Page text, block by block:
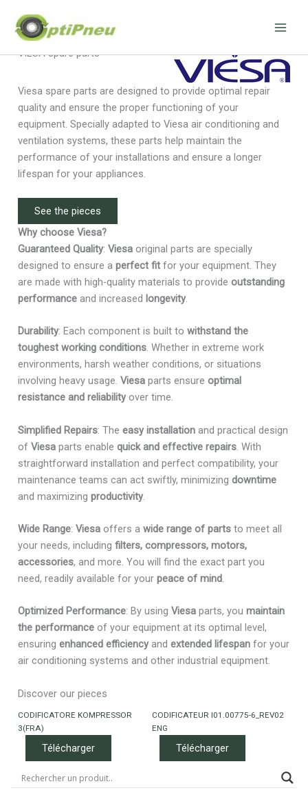
content
VIESA spare parts
Viesa spare parts are designed to provide optimal repair
quality and ensure the proper functioning of your
equipment. Specially adapted to Viesa air conditioning and
ventilation systems, these parts help maintain the
performance of your installations and ensure a longer
lifespan for your appliances.
See the pieces
Why choose Viesa?
Guaranteed Quality:Viesa original parts are specially
designed to ensure aperfect fit for your equipment. They
are made with high-quality materials to provideoutstanding
performance and increased longevity.
Durability: Each component is built towithstand the
toughest working conditions. Whether in extreme work
environments, harsh weather conditions, or situations
involving heavy usage.Viesa parts ensureoptimal
resistance and reliabilityover time.
Simplified Repairs: Theeasy installation and practical design
ofViesa parts enablequick and effective repairs. With
straightforward installation and perfect compatibility, your
maintenance teams can act swiftly, minimizingdowntime
and maximizingproductivity.
Wide Range:Viesa offers awide range of parts to meet all
your needs, includingfilters, compressors, motors,
accessories, and more. You will find the exact part you
need, readily available for yourpeace of mind.
Optimized Performance: By usingViesa parts, youmaintain
the performance of your equipment at its optimal level,
ensuringenhanced efficiencyandextended lifespan for your
air conditioning systems and other industrial equipment.
Discover our pieces
CODIFICATORE KOMPRESSOR
3(FRA)
Télécharger
CODIFICATEUR I01.00775-6_REV02
ENG
Télécharger